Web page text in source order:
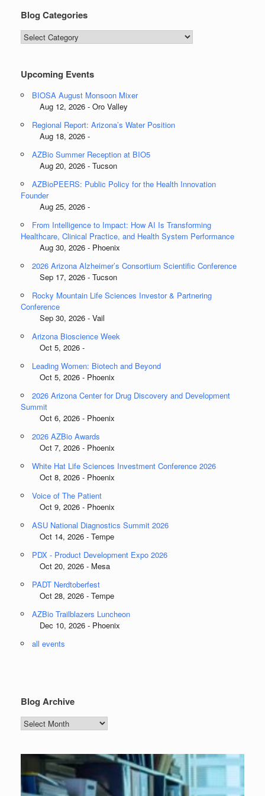
Blog Categories
Blog
Categories
Upcoming Events
BIOSA August Monsoon Mixer
Aug 12, 2026 - Oro Valley
Regional Report: Arizona’s Water Position
Aug 18, 2026 -
AZBio Summer Reception at BIO5
Aug 20, 2026 - Tucson
AZBioPEERS: Public Policy for the Health Innovation
Founder
Aug 25, 2026 -
From Intelligence to Impact: How AI Is Transforming
Healthcare, Clinical Practice, and Health System Performance
Aug 30, 2026 - Phoenix
2026 Arizona Alzheimer’s Consortium Scientific Conference
Sep 17, 2026 - Tucson
Rocky Mountain Life Sciences Investor & Partnering
Conference
Sep 30, 2026 - Vail
Arizona Bioscience Week
Oct 5, 2026 -
Leading Women: Biotech and Beyond
Oct 5, 2026 - Phoenix
2026 Arizona Center for Drug Discovery and Development
Summit
Oct 6, 2026 - Phoenix
2026 AZBio Awards
Oct 7, 2026 - Phoenix
White Hat Life Sciences Investment Conference 2026
Oct 8, 2026 - Phoenix
Voice of The Patient
Oct 9, 2026 - Phoenix
ASU National Diagnostics Summit 2026
Oct 14, 2026 - Tempe
PDX - Product Development Expo 2026
Oct 20, 2026 - Mesa
PADT Nerdtoberfest
Oct 28, 2026 - Tempe
AZBio Trailblazers Luncheon
Dec 10, 2026 - Phoenix
all events
Blog Archive
Blog
Archive